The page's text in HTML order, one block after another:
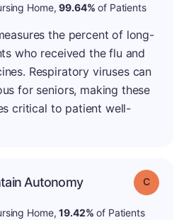
Home,99.64% of Patients
the percent of long-
who received the flu and
Respiratory viruses can
for seniors, making these
critical to patient well-
Autonomy Grade: C
Home,19.42% of Patients